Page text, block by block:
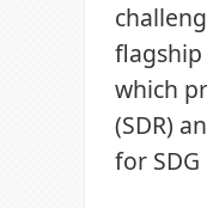
which
(SDR)
for